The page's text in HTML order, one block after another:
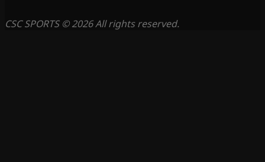
CSC SPORTS © 2026 All rights reserved.